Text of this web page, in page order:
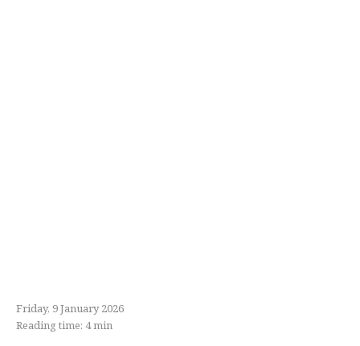
Friday, 9 January 2026
Reading time: 4min